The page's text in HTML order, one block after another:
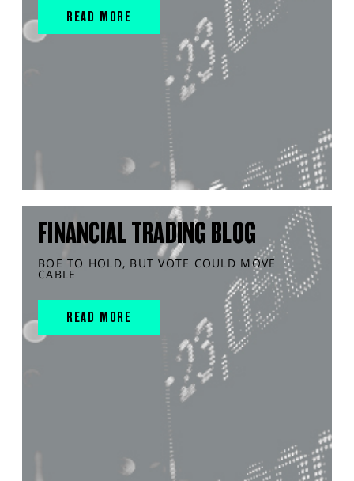
READ MORE
FINANCIAL TRADING BLOG
BOE TO HOLD, BUT VOTE COULD MOVE
CABLE
READ MORE